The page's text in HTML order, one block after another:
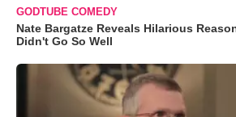
GODTUBE COMEDY
Nate Bargatze Reveals Hilarious
Didn't Go So Well